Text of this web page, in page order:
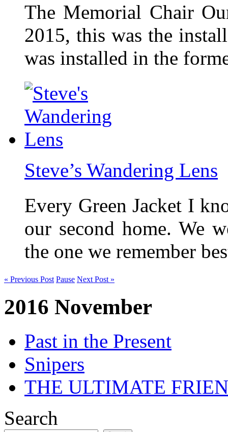
The Memorial Chair
2015, this was the
was installed in the
Steve’s Wandering Lens
Every Green Jacket I
our second home. We
the one we remember
« Previous Post Pause Next Post »
2016 November
Past in the Present
Snipers
THE ULTIMATE
Search